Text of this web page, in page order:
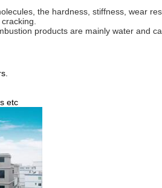
the hardness, stiffness, wear
products are mainly water and
etc